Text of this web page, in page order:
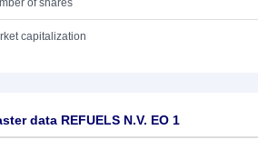
of shares
capitalization
data REFUELS N.V. EO 1